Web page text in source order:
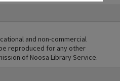
and non-commercial
reproduced for any other
of Noosa Library Service.